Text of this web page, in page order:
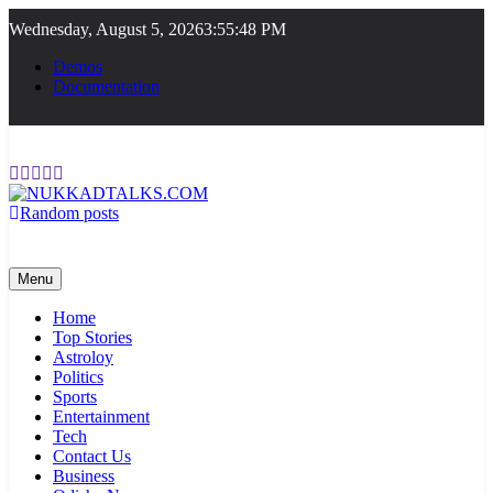
to
content
Wednesday, August 5, 20263:55:48 PM
Demos
Documentation
Random posts
Menu
Home
Top Stories
Astroloy
Politics
Sports
Entertainment
Tech
Contact Us
Business